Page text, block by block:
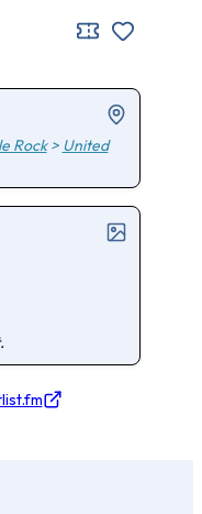
Rock> United